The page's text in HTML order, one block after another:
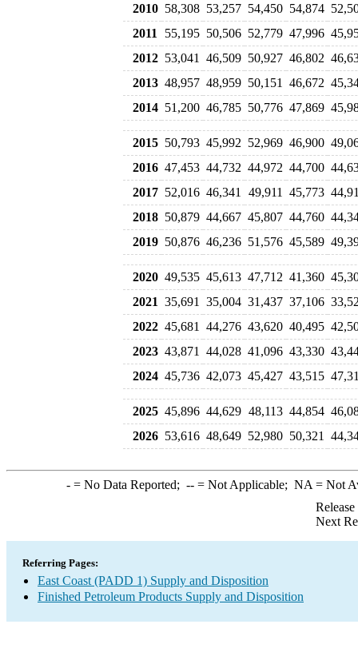
2010 58,308 53,257 54,450 54,874
2011
55,195 50,506 52,779 47,996
2012 53,041 46,509 50,927 46,802
2013 48,957 48,959 50,151 46,672
2014 51,200 46,785 50,776 47,869
2015 50,793 45,992 52,969 46,900
2016 47,453 44,732 44,972 44,700
2017 52,016 46,341 49,911 45,773
2018 50,879 44,667 45,807 44,760
2019 50,876 46,236 51,576 45,589
2020 49,535 45,613 47,712 41,360
2021 35,691 35,004 31,437 37,106
2022 45,681 44,276 43,620 40,495
2023 43,871 44,028 41,096 43,330
2024 45,736 42,073 45,427 43,515
2025 45,896 44,629 48,113 44,854
2026 53,616 48,649 52,980 50,321
-= No Data Reported; --= Not Applicable; NA = Not
Next
Referring Pages:
East Coast (PADD 1) Supply and Disposition
Finished Petroleum Products Supply and Disposition